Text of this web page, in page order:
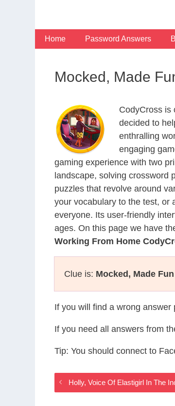
Home Password Answers
Mocked, Made
CodyCross is
decided to
enthralling
engaging
gaming experience with two
landscape, solving crossword
puzzles that revolve around
your vocabulary to the test, or
everyone. Its user-friendly
ages. On this page we have
Working From Home
Clue is: Mocked, Made
If you will find a wrong
If you need all answers from
Tip: You should connect to
Holly, Voice Of Elastigirl In The